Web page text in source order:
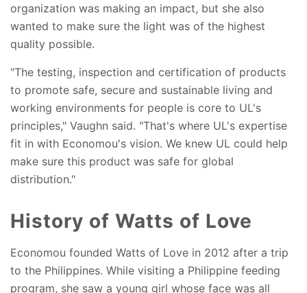
organization was making an impact, but she also
wanted to make sure the light was of the highest
quality possible.
"The testing, inspection and certification of products
to promote safe, secure and sustainable living and
working environments for people is core to UL's
principles," Vaughn said. "That's where UL's expertise
fit in with Economou's vision. We knew UL could help
make sure this product was safe for global
distribution."
History of Watts of Love
Economou founded Watts of Love in 2012 after a trip
to the Philippines. While visiting a Philippine feeding
program, she saw a young girl whose face was all